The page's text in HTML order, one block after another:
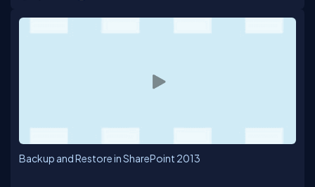
Backup and Restore in SharePoint 2013